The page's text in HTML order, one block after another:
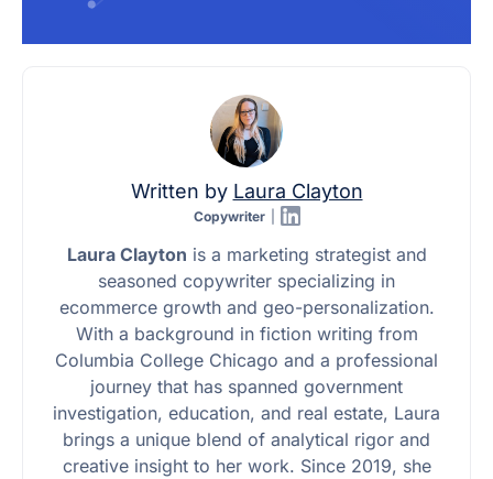
Written by Laura Clayton
Copywriter
Laura Clayton is a marketing strategist and
seasoned copywriter specializing in
ecommerce growth and geo-personalization.
With a background in fiction writing from
Columbia College Chicago and a professional
journey that has spanned government
investigation, education, and real estate, Laura
brings a unique blend of analytical rigor and
creative insight to her work. Since 2019, she